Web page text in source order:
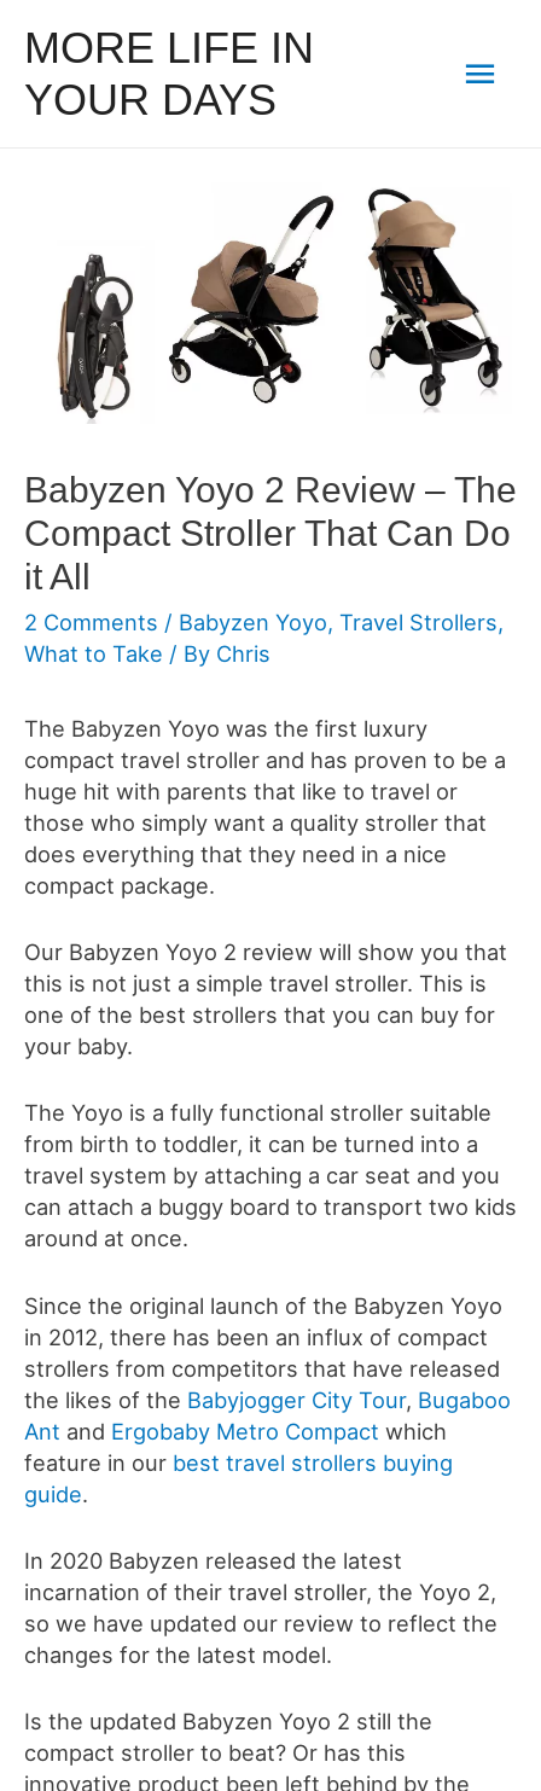
MORE LIFE IN
YOUR DAYS
Babyzen Yoyo 2 Review – The
Compact Stroller That Can Do
it All
2 Comments / Babyzen Yoyo, Travel Strollers,
What to Take / By Chris
The Babyzen Yoyo was the first luxury
compact travel stroller and has proven to be a
huge hit with parents that like to travel or
those who simply want a quality stroller that
does everything that they need in a nice
compact package.
Our Babyzen Yoyo 2 review will show you that
this is not just a simple travel stroller. This is
one of the best strollers that you can buy for
your baby.
The Yoyo is a fully functional stroller suitable
from birth to toddler, it can be turned into a
travel system by attaching a car seat and you
can attach a buggy board to transport two kids
around at once.
Since the original launch of the Babyzen Yoyo
in 2012, there has been an influx of compact
strollers from competitors that have released
the likes of the Babyjogger City Tour, Bugaboo
Ant and Ergobaby Metro Compact which
feature in our best travel strollers buying
guide.
In 2020 Babyzen released the latest
incarnation of their travel stroller, the Yoyo 2,
so we have updated our review to reflect the
changes for the latest model.
Is the updated Babyzen Yoyo 2 still the
compact stroller to beat? Or has this
innovative product been left behind by the